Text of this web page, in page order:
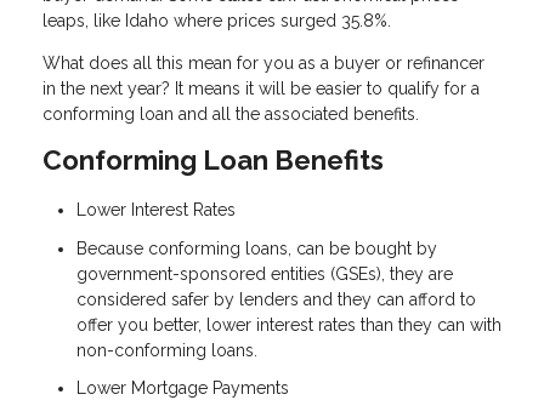
leaps, like Idaho where prices surged 35.8%.
What does all this mean for you as a buyer or refinancer
in the next year? It means it will be easier to qualify for a
conforming loan and all the associated benefits.
Conforming Loan Benefits
Lower Interest Rates
Because conforming loans, can be bought by
government-sponsored entities (GSEs), they are
considered safer by lenders and they can afford to
offer you better, lower interest rates than they can with
non-conforming loans.
Lower Mortgage Payments